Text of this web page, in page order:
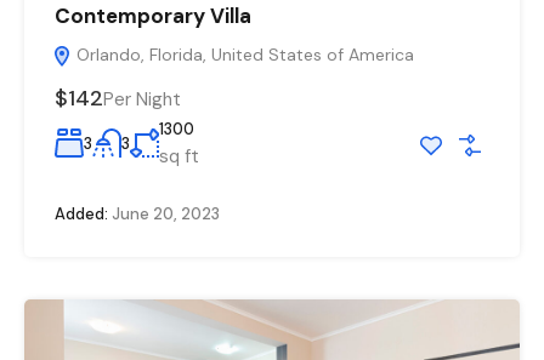
Contemporary Villa
Orlando, Florida, United States of America
$142Per Night
3 3
1300
sq ft
Added: June 20, 2023